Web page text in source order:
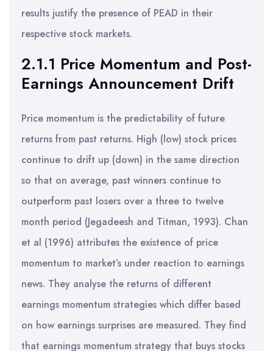
results justify the presence of PEAD in their
respective stock markets.
2.1.1 Price Momentum and Post-
Earnings Announcement Drift
Price momentum is the predictability of future
returns from past returns. High (low) stock prices
continue to drift up (down) in the same direction
so that on average, past winners continue to
outperform past losers over a three to twelve
month period (Jegadeesh and Titman, 1993). Chan
et al (1996) attributes the existence of price
momentum to market’s under reaction to earnings
news. They analyse the returns of different
earnings momentum strategies which differ based
on how earnings surprises are measured. They find
that earnings momentum strategy that buys stocks